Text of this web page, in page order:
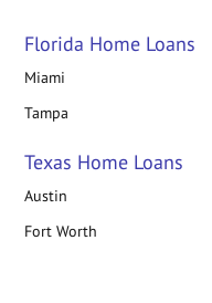
Florida Home Loans
Miami
Tampa
Texas Home Loans
Austin
Fort Worth